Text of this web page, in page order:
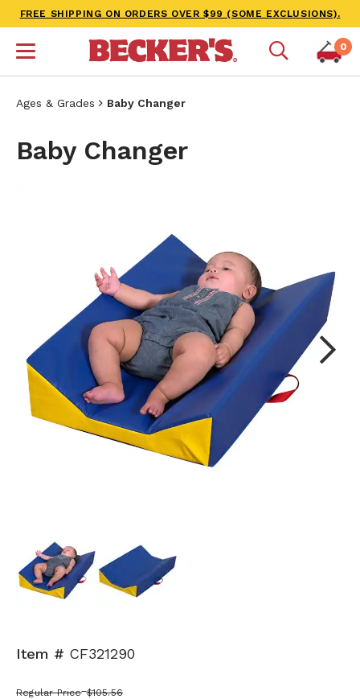
FREE SHIPPING ON ORDERS OVER $99 (SOME EXCLUSIONS).
0
Ages & Grades Baby Changer
Baby Changer
Item # CF321290
Regular Price $105.56